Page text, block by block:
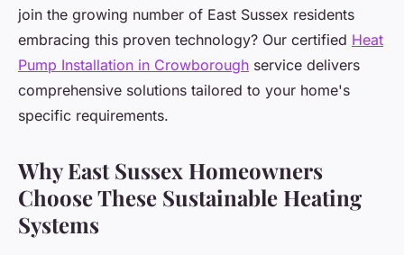
join the growing number of East Sussex residents
embracing this proven technology? Our certified Heat
Pump Installation in Crowborough service delivers
comprehensive solutions tailored to your home's
specific requirements.
Why East Sussex Homeowners
Choose These Sustainable Heating
Systems